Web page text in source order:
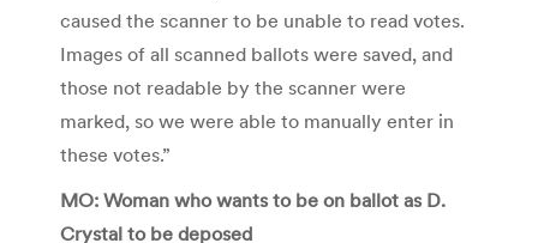
caused the scanner to be unable to read votes.
Images of all scanned ballots were saved, and
those not readable by the scanner were
marked, so we were able to manually enter in
these votes.”
MO: Woman who wants to be on ballot as D.
Crystal to be deposed